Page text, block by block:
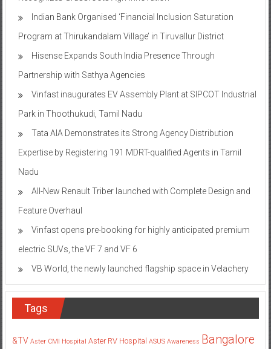
Indian Bank Organised ‘Financial Inclusion Saturation
Program at Thirukandalam Village’ in Tiruvallur District
Hisense Expands South India Presence Through
Partnership with Sathya Agencies
Vinfast inaugurates EV Assembly Plant at SIPCOT Industrial
Park in Thoothukudi, Tamil Nadu
Tata AIA Demonstrates its Strong Agency Distribution
Expertise by Registering 191 MDRT-qualified Agents in Tamil
Nadu
All-New Renault Triber launched with Complete Design and
Feature Overhaul
Vinfast opens pre-booking for highly anticipated premium
electric SUVs, the VF 7 and VF 6
VB World, the newly launched flagship space in Velachery
Tags
&TV Aster CMI Hospital Aster RV Hospital ASUS Awareness Bangalore